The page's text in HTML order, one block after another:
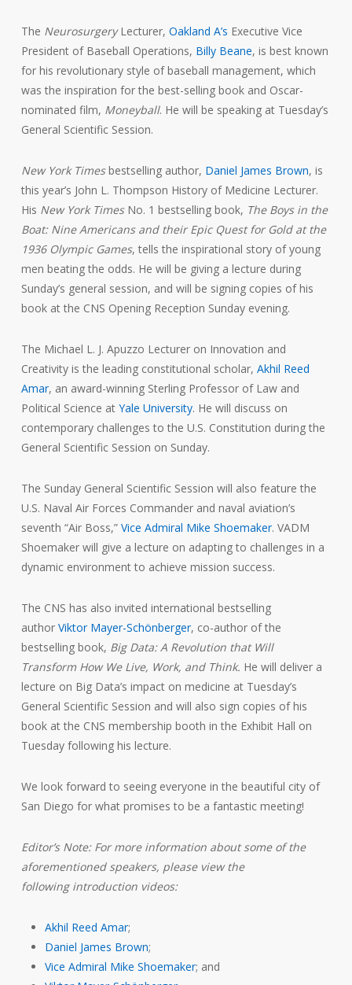
The NeurosurgeryLecturer, Oakland A’s Executive Vice
President of Baseball Operations, Billy Beane, is best known
for his revolutionary style of baseball management, which
was the inspiration for the best-selling book and Oscar-
nominated film, Moneyball. He will be speaking at Tuesday’s
General Scientific Session.
New York Timesbestselling author, Daniel James Brown, is
this year’s John L. Thompson History of Medicine Lecturer.
His New York TimesNo. 1 bestselling book, The Boys in the
Boat: Nine Americans and their Epic Quest for Gold at the
1936 Olympic Games, tells the inspirational story of young
men beating the odds. He will be giving a lecture during
Sunday’s general session, and will be signing copies of his
book at the CNS Opening Reception Sunday evening.
The Michael L. J. Apuzzo Lecturer on Innovation and
Creativity is the leading constitutional scholar, Akhil Reed
Amar, an award-winning Sterling Professor of Law and
Political Science at Yale University. He will discuss on
contemporary challenges to the U.S. Constitution during the
General Scientific Session on Sunday.
The Sunday General Scientific Session will also feature the
U.S. Naval Air Forces Commander and naval aviation’s
seventh “Air Boss,” Vice Admiral Mike Shoemaker. VADM
Shoemaker will give a lecture on adapting to challenges in a
dynamic environment to achieve mission success.
The CNS has also invited international bestselling
author Viktor Mayer-Schönberger, co-author of the
bestselling book, Big Data: A Revolution that Will
Transform How We Live, Work, and Think. He will deliver a
lecture on Big Data’s impact on medicine at Tuesday’s
General Scientific Session and will also sign copies of his
book at the CNS membership booth in the Exhibit Hall on
Tuesday following his lecture.
We look forward to seeing everyone in the beautiful city of
San Diego for what promises to be a fantastic meeting!
Editor’s Note: For more information about some of the
aforementioned speakers, please view the
following introduction videos:
Akhil Reed Amar;
Daniel James Brown;
Vice Admiral Mike Shoemaker; and